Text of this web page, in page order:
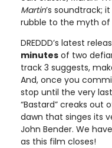
Martin’s soundtrack;
rubble to the myth of
DREDDD’s latest
minutes of two
track 3 suggests,
And, once you
stop until the very
“Bastard” creaks
dawn that singes its
John Bender. We
as this film closes!